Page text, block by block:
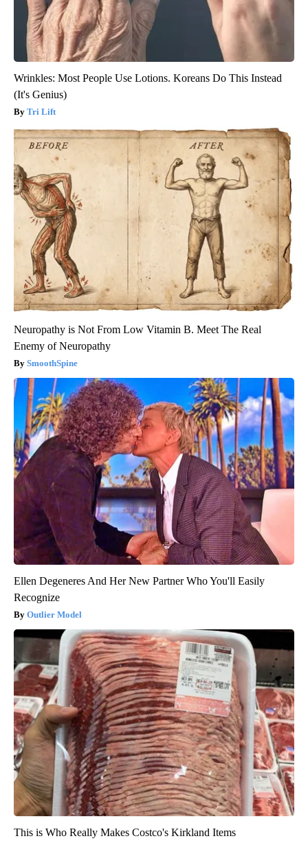
Wrinkles: Most People Use Lotions. Koreans Do This Instead
(It's Genius)
Tri Lift
Neuropathy is Not From Low Vitamin B. Meet The Real
Enemy of Neuropathy
SmoothSpine
Ellen Degeneres And Her New Partner Who You'll Easily
Recognize
Outlier Model
This is Who Really Makes Costco's Kirkland Items